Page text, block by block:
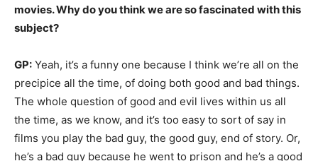
movies. Why do you think we are so fascinated with this
subject?
GP: Yeah, it’s a funny one because I think we’re all on the
precipice all the time, of doing both good and bad things.
The whole question of good and evil lives within us all
the time, as we know, and it’s too easy to sort of say in
films you play the bad guy, the good guy, end of story. Or,
he’s a bad guy because he went to prison and he’s a good